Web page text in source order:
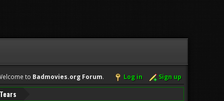
to Badmovies.org Forum. Log in Sign up